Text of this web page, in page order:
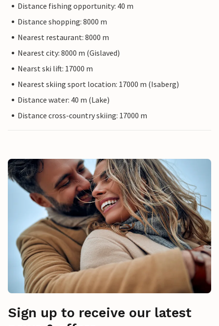
Distance fishing opportunity: 40 m
Distance shopping: 8000 m
Nearest restaurant: 8000 m
Nearest city: 8000 m (Gislaved)
Nearst ski lift: 17000 m
Nearest skiing sport location: 17000 m (Isaberg)
Distance water: 40 m (Lake)
Distance cross-country skiing: 17000 m
Sign up to receive our latest